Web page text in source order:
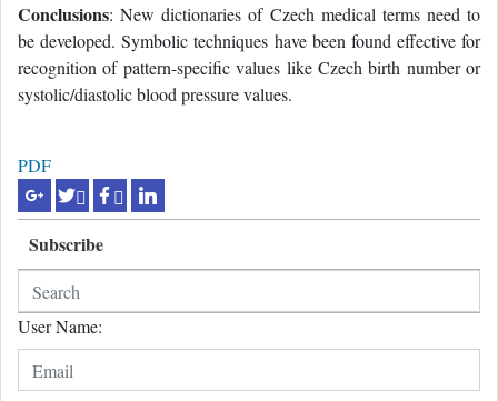
Conclusions: New dictionaries of Czech medical terms need to
be developed. Symbolic techniques have been found effective for
recognition of pattern-specific values like Czech birth number or
systolic/diastolic blood pressure values.
PDF
Subscribe
User Name: